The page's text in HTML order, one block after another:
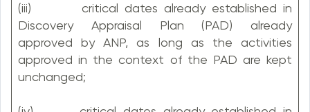
(iii) critical dates already established in
Discovery Appraisal Plan (PAD) already
approved by ANP, as long as the activities
approved in the context of the PAD are kept
unchanged;